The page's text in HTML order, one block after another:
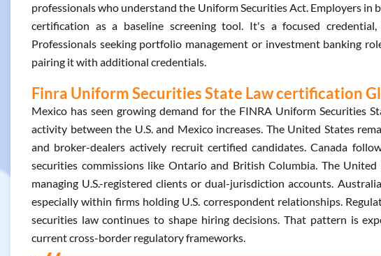
professionals who understand the Uniform Securities Act. Employers
certification as a baseline screening tool. It's a focused
Professionals seeking portfolio management or investment banking
pairing it with additional credentials.
Finra Uniform Securities State Law certification
Mexico has seen growing demand for the FINRA Uniform Securities
activity between the U.S. and Mexico increases. The United States
and broker-dealers actively recruit certified candidates. Canada
securities commissions like Ontario and British Columbia. The
managing U.S.-registered clients or dual-jurisdiction accounts.
especially within firms holding U.S. correspondent relationships.
securities law continues to shape hiring decisions. That pattern is
current cross-border regulatory frameworks.